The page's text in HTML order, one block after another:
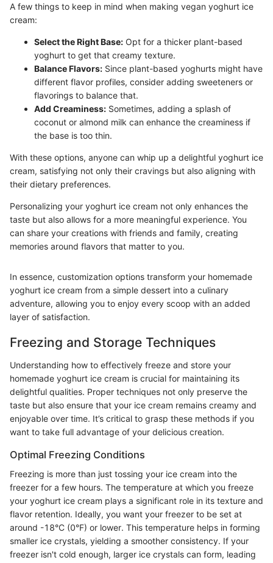
A few things to keep in mind when making vegan yoghurt ice
cream:
Select the Right Base: Opt for a thicker plant-based
yoghurt to get that creamy texture.
Balance Flavors: Since plant-based yoghurts might have
different flavor profiles, consider adding sweeteners or
flavorings to balance that.
Add Creaminess: Sometimes, adding a splash of
coconut or almond milk can enhance the creaminess if
the base is too thin.
With these options, anyone can whip up a delightful yoghurt ice
cream, satisfying not only their cravings but also aligning with
their dietary preferences.
Personalizing your yoghurt ice cream not only enhances the
taste but also allows for a more meaningful experience. You
can share your creations with friends and family, creating
memories around flavors that matter to you.
In essence, customization options transform your homemade
yoghurt ice cream from a simple dessert into a culinary
adventure, allowing you to enjoy every scoop with an added
layer of satisfaction.
Freezing and Storage Techniques
Understanding how to effectively freeze and store your
homemade yoghurt ice cream is crucial for maintaining its
delightful qualities. Proper techniques not only preserve the
taste but also ensure that your ice cream remains creamy and
enjoyable over time. It’s critical to grasp these methods if you
want to take full advantage of your delicious creation.
Optimal Freezing Conditions
Freezing is more than just tossing your ice cream into the
freezer for a few hours. The temperature at which you freeze
your yoghurt ice cream plays a significant role in its texture and
flavor retention. Ideally, you want your freezer to be set at
around -18°C (0°F) or lower. This temperature helps in forming
smaller ice crystals, yielding a smoother consistency. If your
freezer isn't cold enough, larger ice crystals can form, leading